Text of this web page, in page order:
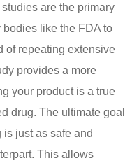
are the primary
like the FDA to
of repeating extensive
provides a more
your product is a true
drug. The ultimate goal
just as safe and
This allows